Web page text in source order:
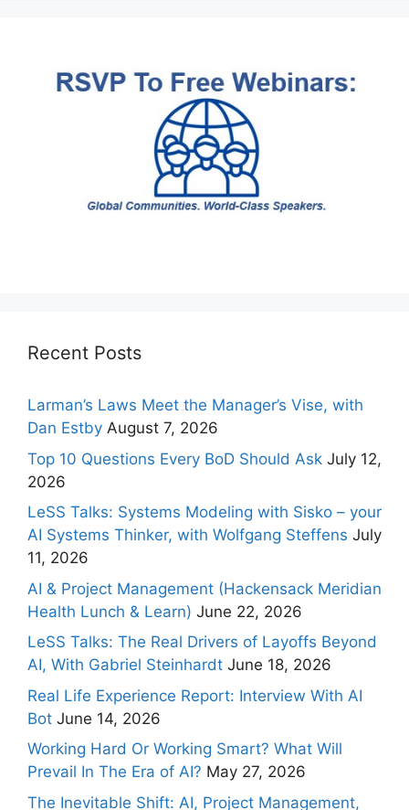
Recent Posts
Larman’s Laws Meet the Manager’s Vise, with
Dan Estby August 7, 2026
Top 10 Questions Every BoD Should Ask July 12,
2026
LeSS Talks: Systems Modeling with Sisko – your
AI Systems Thinker, with Wolfgang Steffens July
11, 2026
AI & Project Management (Hackensack Meridian
Health Lunch & Learn) June 22, 2026
LeSS Talks: The Real Drivers of Layoffs Beyond
AI, With Gabriel Steinhardt June 18, 2026
Real Life Experience Report: Interview With AI
Bot June 14, 2026
Working Hard Or Working Smart? What Will
Prevail In The Era of AI? May 27, 2026
The Inevitable Shift: AI, Project Management,